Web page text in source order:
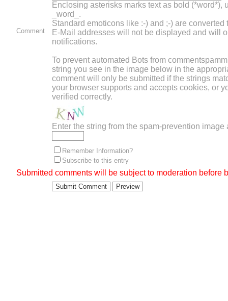
Comment
Enclosing asterisks marks text as bold (*word*),
_word_.
Standard emoticons like :-) and ;-) are converted
E-Mail addresses will not be displayed and will
notifications.
To prevent automated Bots from
string you see in the image below in the
comment will only be submitted if the strings
your browser supports and accepts cookies, or
verified correctly.
Enter the string from the spam-prevention image
Remember Information?
Subscribe to this entry
Submitted comments will be subject to moderation before